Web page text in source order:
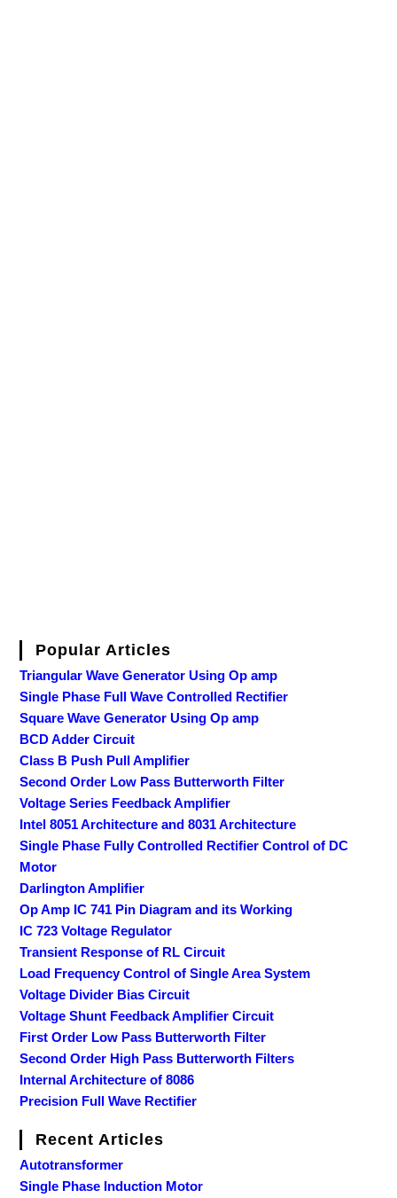
Popular Articles
Triangular Wave Generator Using Op amp
Single Phase Full Wave Controlled Rectifier
Square Wave Generator Using Op amp
BCD Adder Circuit
Class B Push Pull Amplifier
Second Order Low Pass Butterworth Filter
Voltage Series Feedback Amplifier
Intel 8051 Architecture and 8031 Architecture
Single Phase Fully Controlled Rectifier Control of DC
Motor
Darlington Amplifier
Op Amp IC 741 Pin Diagram and its Working
IC 723 Voltage Regulator
Transient Response of RL Circuit
Load Frequency Control of Single Area System
Voltage Divider Bias Circuit
Voltage Shunt Feedback Amplifier Circuit
First Order Low Pass Butterworth Filter
Second Order High Pass Butterworth Filters
Internal Architecture of 8086
Precision Full Wave Rectifier
Recent Articles
Autotransformer
Single Phase Induction Motor